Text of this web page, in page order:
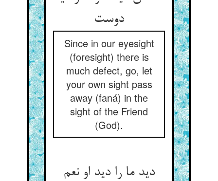
Since in our eyesight
(foresight) there is
much defect, go, let
your own sight pass
away (faná) in the
sight of the Friend
(God).
دید ما را دید او نعم